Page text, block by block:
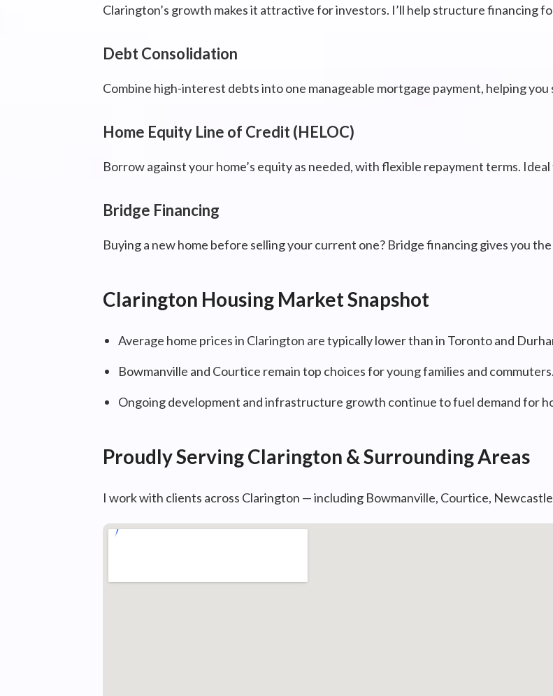
Clarington’s growth makes it attractive for investors. I’ll help structure financing
Debt Consolidation
Combine high-interest debts into one manageable mortgage payment, helping
Home Equity Line of Credit (HELOC)
Borrow against your home’s equity as needed, with flexible repayment terms.
Bridge Financing
Buying a new home before selling your current one? Bridge financing gives you
Clarington Housing Market Snapshot
Average home prices in Clarington are typically lower than in Toronto and
Bowmanville and Courtice remain top choices for young families and commuters.
Ongoing development and infrastructure growth continue to fuel demand for
Proudly Serving Clarington & Surrounding Areas
I work with clients across Clarington — including Bowmanville, Courtice,